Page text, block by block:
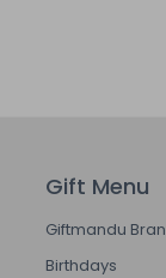
Gift Menu
Giftmandu
Birthdays